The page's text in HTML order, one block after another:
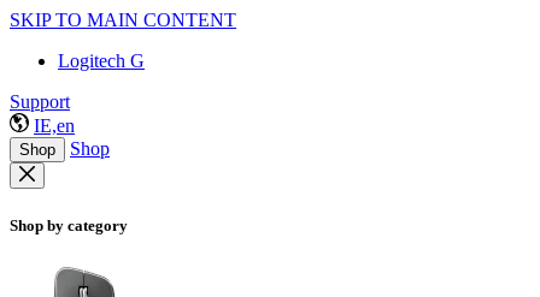
SKIP TO MAIN CONTENT
Logitech G
Support
IE,en
Shop Shop
Shop by category